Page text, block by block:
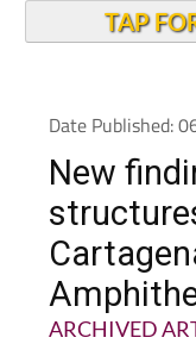
TAP
Date Published:
New
ARCHIVED